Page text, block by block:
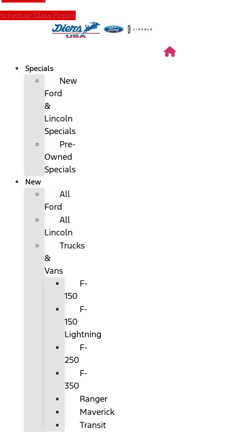
Schedule Glass Repair
Specials
New
Ford
&
Lincoln
Specials
Pre-
Owned
Specials
New
All
Ford
All
Lincoln
Trucks
&
Vans
F-
150
F-
150
Lightning
F-
250
F-
350
Ranger
Maverick
Transit